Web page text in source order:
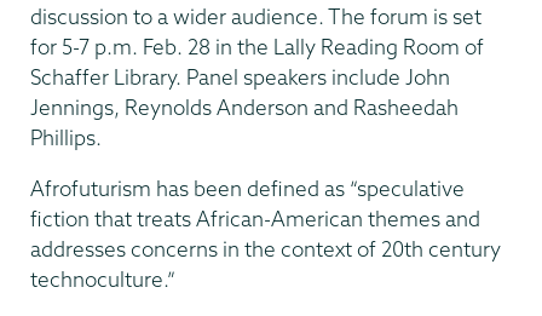
discussion to a wider audience. The forum is set
for 5-7 p.m. Feb. 28 in the Lally Reading Room of
Schaffer Library. Panel speakers include John
Jennings, Reynolds Anderson and Rasheedah
Phillips.
Afrofuturism has been defined as “speculative
fiction that treats African-American themes and
addresses concerns in the context of 20th century
technoculture.”